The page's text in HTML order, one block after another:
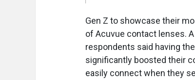
Gen Z to showcase their
of Acuvue contact lenses.
respondents said having
significantly boosted their
easily connect when they